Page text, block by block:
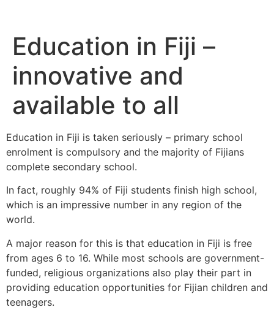
Education in Fiji –
innovative and
available to all
Education in Fiji is taken seriously – primary school
enrolment is compulsory and the majority of Fijians
complete secondary school.
In fact, roughly 94% of Fiji students finish high school,
which is an impressive number in any region of the
world.
A major reason for this is that education in Fiji is free
from ages 6 to 16. While most schools are government-
funded, religious organizations also play their part in
providing education opportunities for Fijian children and
teenagers.